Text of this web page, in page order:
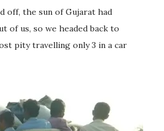
off, the sun of Gujarat had
of us, so we headed back to
pity travelling only 3 in a car